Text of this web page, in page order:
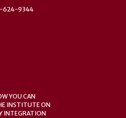
624-9344
YOU CAN
INSTITUTE ON
INTEGRATION